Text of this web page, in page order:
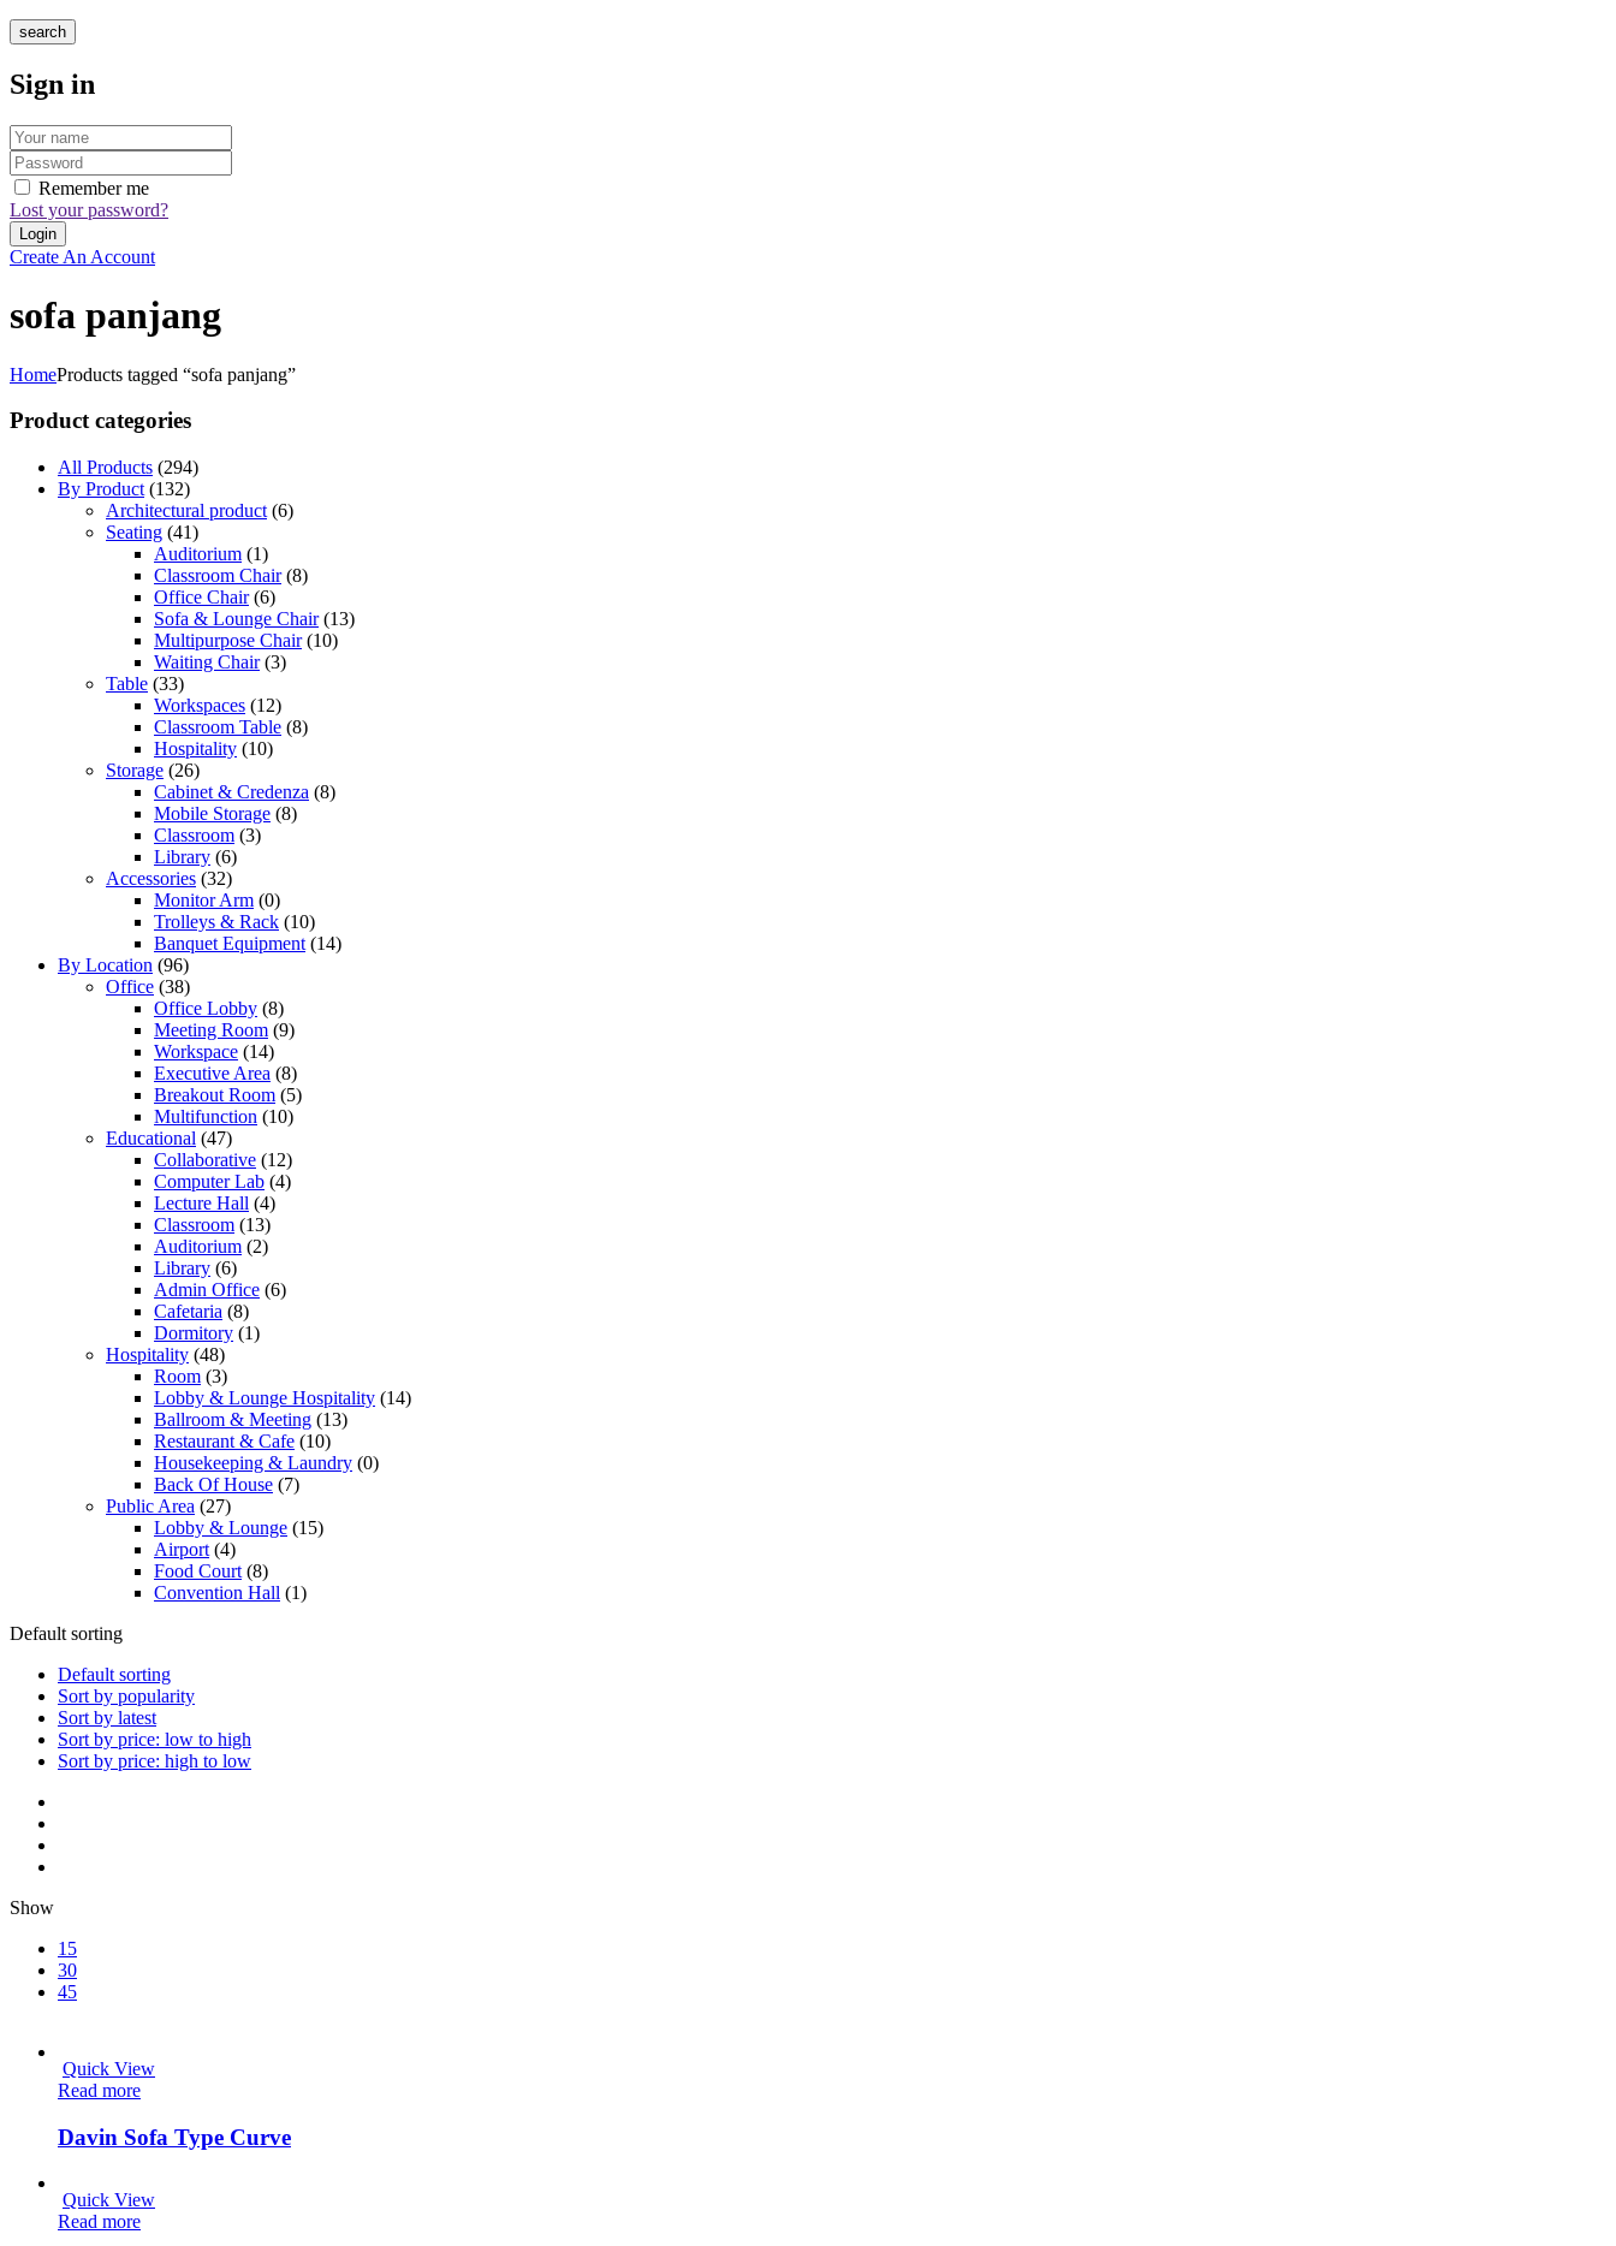
search
Sign in
Remember me
Lost your password?
Create An Account
sofa panjang
HomeProducts tagged “sofa panjang”
Product categories
All Products (294)
By Product (132)
Architectural product (6)
Seating (41)
Auditorium (1)
Classroom Chair (8)
Office Chair (6)
Sofa & Lounge Chair (13)
Multipurpose Chair (10)
Waiting Chair (3)
Table (33)
Workspaces (12)
Classroom Table (8)
Hospitality (10)
Storage (26)
Cabinet & Credenza (8)
Mobile Storage (8)
Classroom (3)
Library (6)
Accessories (32)
Monitor Arm (0)
Trolleys & Rack (10)
Banquet Equipment (14)
By Location (96)
Office (38)
Office Lobby (8)
Meeting Room (9)
Workspace (14)
Executive Area (8)
Breakout Room (5)
Multifunction (10)
Educational (47)
Collaborative (12)
Computer Lab (4)
Lecture Hall (4)
Classroom (13)
Auditorium (2)
Library (6)
Admin Office (6)
Cafetaria (8)
Dormitory (1)
Hospitality (48)
Room (3)
Lobby & Lounge Hospitality (14)
Ballroom & Meeting (13)
Restaurant & Cafe (10)
Housekeeping & Laundry (0)
Back Of House (7)
Public Area (27)
Lobby & Lounge (15)
Airport (4)
Food Court (8)
Convention Hall (1)
Default sorting
Default sorting
Sort by popularity
Sort by latest
Sort by price: low to high
Sort by price: high to low
Show
15
30
45
Quick View
Read more
Davin Sofa Type Curve
Quick View
Read more